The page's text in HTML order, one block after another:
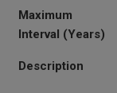
Maximum
Interval (Years)
Description